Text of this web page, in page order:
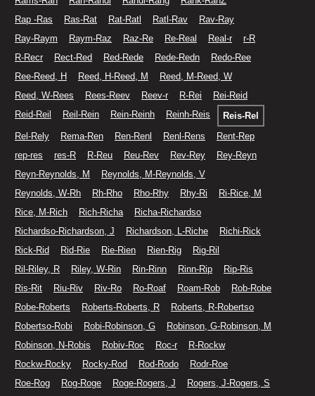
Rap -Ras
Ras-Rat Rat-Ratl Ratl-Rav
Rav-Ray
Ray-Raym
Raym-Raz Raz-Re Re-Real Real-r
r-R
R-Recr
Rect-Red Red-Rede Rede-Redn
Redo-Ree
Ree-Reed, H
Reed, H-Reed, M
Reed, M-Reed, W
Reed, W-Rees
Rees-Reev Reev-r R-Rei
Rei-Reid
Reid-Reil
Reil-Rein Rein-Reinh Reinh-Reis
Reis-Rel
Rel-Rely
Rema-Ren Ren-Renl Renl-Rens
Rent-Rep
rep-res
res-R R-Reu Reu-Rev Rev-Rey
Rey-Reyn
Reyn-Reynolds, M
Reynolds, M-Reynolds, V
Reynolds, W-Rh
Rh-Rho Rho-Rhy Rhy-Ri
Ri-Rice, M
Rice, M-Rich
Rich-Richa
Richa-Richardso
Richardso-Richardson, J
Richardson, L-Riche
Richi-Rick
Rick-Rid
Rid-Rie Rie-Rien Rien-Rig
Rig-Ril
Ril-Riley, R
Riley, W-Rin Rin-Rinn Rinn-Rip
Rip-Ris
Ris-Rit
Riu-Riv Riv-Ro Ro-Roaf Roam-Rob
Rob-Robe
Robe-Roberts
Roberts-Roberts, R
Roberts, R-Robertso
Robertso-Robi
Robi-Robinson, G
Robinson, G-Robinson, M
Robinson, N-Robis
Robiv-Roc Roc-r
R-Rockw
Rockw-Rocky
Rocky-Rod Rod-Rodo
Rodr-Roe
Roe-Rog
Rog-Roge Roge-Rogers, J
Rogers, J-Rogers, S